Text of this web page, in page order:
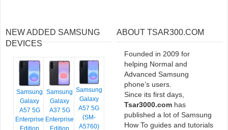
NEW ADDED SAMSUNG
DEVICES
Samsung
Galaxy
A57 5G
Enterprise
Edition
Samsung
Galaxy
A37 5G
Enterprise
Edition
Samsung
Galaxy
A57 5G
(SM-
A5760)
ABOUT TSAR300.COM
Founded in 2009 for
helping Normal and
Advanced Samsung
phone’s users.
Since its first days,
Tsar3000.com has
published a lot of Samsung
How To guides and tutorials